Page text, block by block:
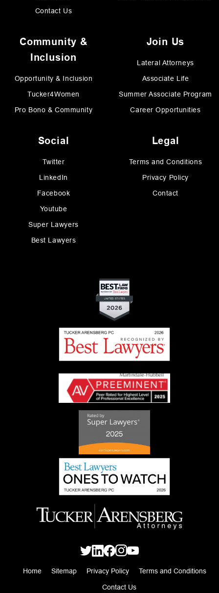
Contact Us
Community &
Inclusion
Opportunity & Inclusion
Tucker4Women
Pro Bono & Community
Join Us
Lateral Attorneys
Associate Life
Summer Associate Program
Career Opportunities
Social
Twitter
LinkedIn
Facebook
Youtube
Super Lawyers
Best Lawyers
Legal
Terms and Conditions
Privacy Policy
Contact
Home Sitemap Privacy Policy Terms and Conditions
Contact Us